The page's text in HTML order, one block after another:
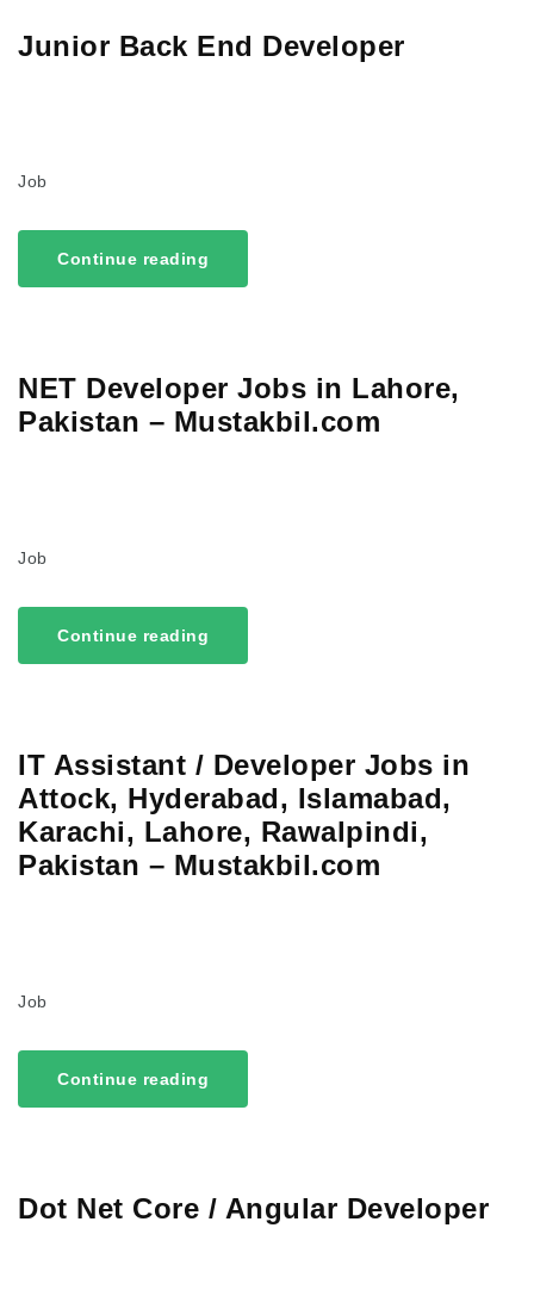
Junior Back End Developer
Job
Continue reading
NET Developer Jobs in Lahore,
Pakistan – Mustakbil.com
Job
Continue reading
IT Assistant / Developer Jobs in
Attock, Hyderabad, Islamabad,
Karachi, Lahore, Rawalpindi,
Pakistan – Mustakbil.com
Job
Continue reading
Dot Net Core / Angular Developer